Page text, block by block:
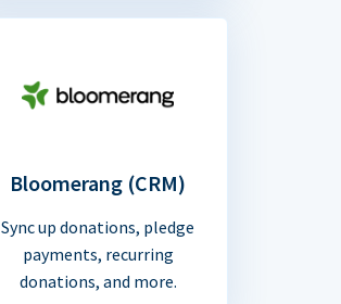
Bloomerang (CRM)
Sync up donations, pledge
payments, recurring
donations, and more.